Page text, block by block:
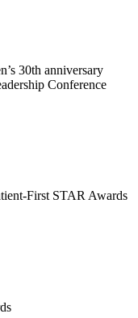
30th anniversary